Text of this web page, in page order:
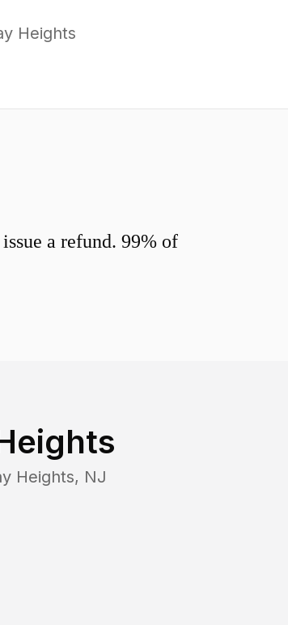
Heights
a refund. 99% of
Heights, NJ